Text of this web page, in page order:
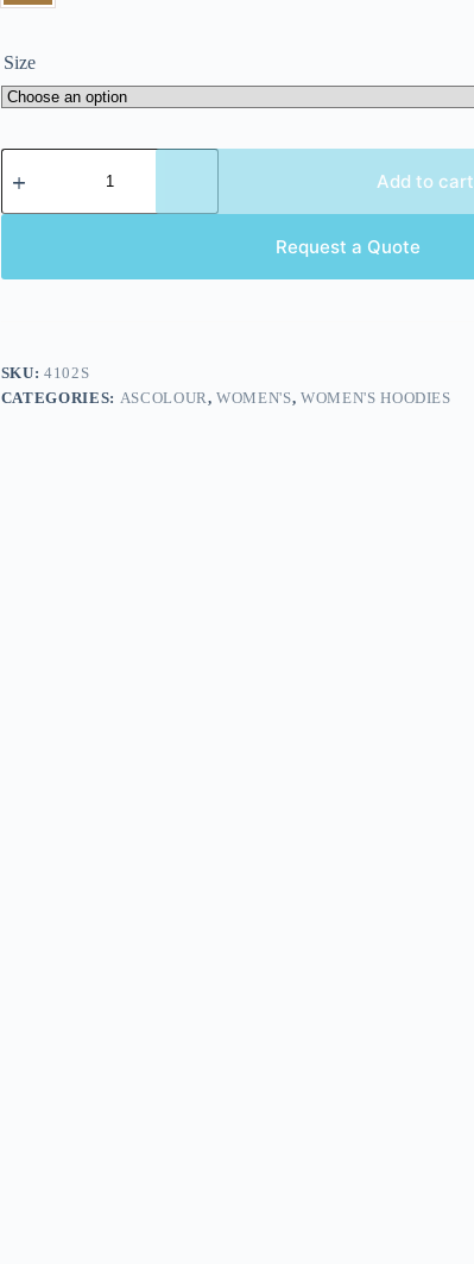
Size
Add to cart
Request a Quote
SKU:4102S
CATEGORIES: ASCOLOUR,WOMEN'S, WOMEN'S HOODIES